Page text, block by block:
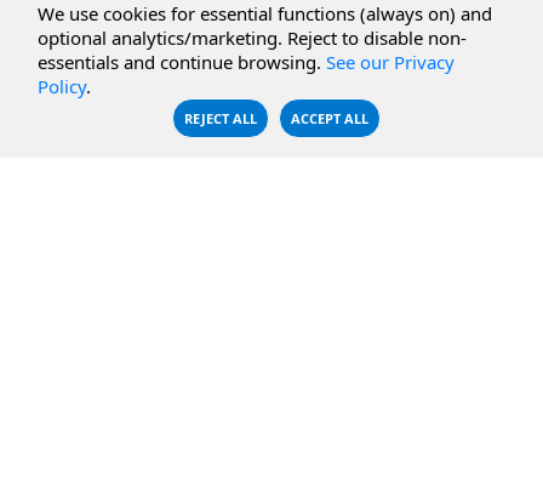
CBFS Filter
CBFS Encrypt
CBFS Sync
Microsoft Azure
WebDAV Servers
NFS Servers
We use cookies for essential functions (always on) and
optional analytics/marketing. Reject to disable non-
essentials and continue browsing. See our Privacy
Policy.
REJECT ALL ACCEPT ALL